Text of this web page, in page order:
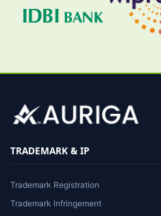
TRADEMARK & IP
Trademark Registration
Trademark Infringement